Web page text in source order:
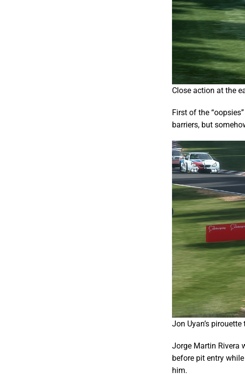
Close action at the
First of the
barriers, but
Jon Uyan’s
Jorge Martin Rivera
before pit entry
him.